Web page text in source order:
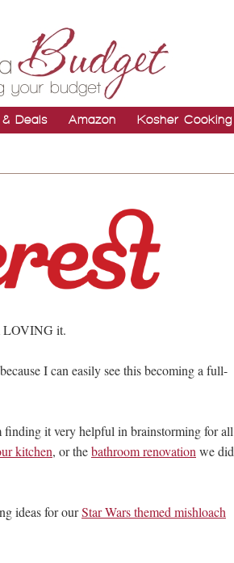
Deals Amazon Kosher Cooking
LOVING it.
I can easily see this becoming a full-
finding it very helpful in brainstorming for all
kitchen, or thebathroom renovation we did
ideas for ourStar Wars themed mishloach